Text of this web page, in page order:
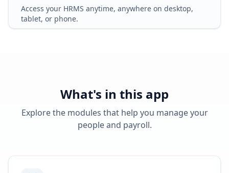
Access your HRMS anytime, anywhere on desktop,
tablet, or phone.
What's in this app
Explore the modules that help you manage your
people and payroll.